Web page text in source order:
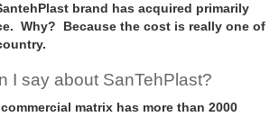
brand has acquired primarily
Why? Because the cost is really one of
I say about SanTehPlast?
matrix has more than 2000